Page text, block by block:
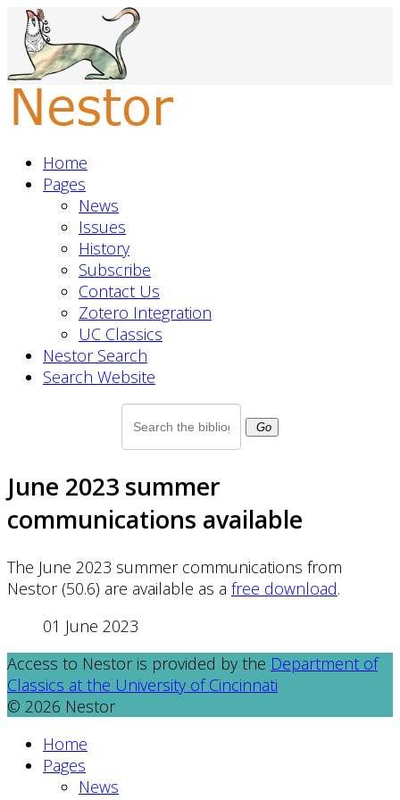
Home
Pages
News
Issues
History
Subscribe
Contact Us
Zotero Integration
UC Classics
Nestor Search
Search Website
Go
June 2023 summer
communications available
The June 2023 summer communications from
Nestor (50.6) are available as a free download.
01 June 2023
Access to Nestor is provided by the Department of
Classics at the University of Cincinnati
© 2026 Nestor
Home
Pages
News